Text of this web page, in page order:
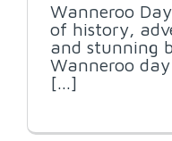
Wanneroo
of history,
and stunning
Wanneroo
[...]